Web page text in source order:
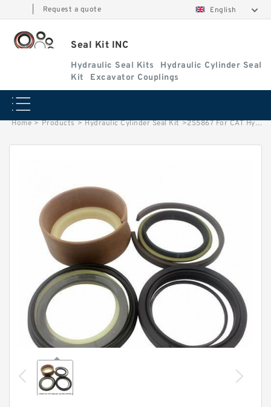
Request a quote English
Seal Kit INC
Hydraulic Seal Kits
Hydraulic Cylinder Seal
Kit
Excavator Couplings
Home > Products > Hydraulic Cylinder Seal Kit >2S5867 For CAT Hydraulic Seal Kits 4M7021 Rod Seal 5J4988 5J4989 5J4990 factory